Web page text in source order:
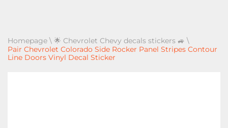
Homepage \ 🌟 Chevrolet Chevy decals stickers 🚙 \
Pair Chevrolet Colorado Side Rocker Panel Stripes Contour
Line Doors Vinyl Decal Sticker